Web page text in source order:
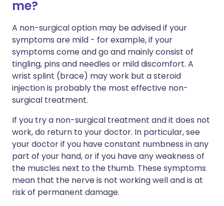
me?
A non-surgical option may be advised if your
symptoms are mild - for example, if your
symptoms come and go and mainly consist of
tingling, pins and needles or mild discomfort. A
wrist splint (brace) may work but a steroid
injection is probably the most effective non-
surgical treatment.
If you try a non-surgical treatment and it does not
work, do return to your doctor. In particular, see
your doctor if you have constant numbness in any
part of your hand, or if you have any weakness of
the muscles next to the thumb. These symptoms
mean that the nerve is not working well and is at
risk of permanent damage.